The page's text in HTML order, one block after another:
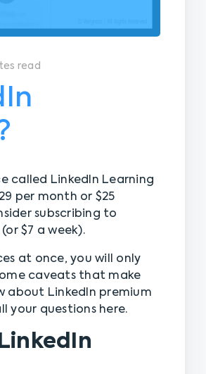
read
called LinkedIn Learning
per month or $25
subscribing to
$7 a week).
at once, you will only
caveats that make
about LinkedIn premium
your questions here.